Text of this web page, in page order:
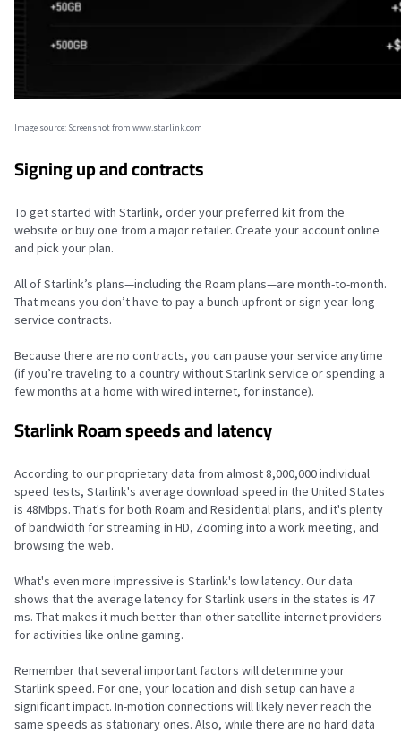
Image source: Screenshot from www.starlink.com
Signing up and contracts
To get started with Starlink, order your preferred kit from the
website or buy one from a major retailer. Create your account online
and pick your plan.
All of Starlink’s plans—including the Roam plans—are month-to-month.
That means you don’t have to pay a bunch upfront or sign year-long
service contracts.
Because there are no contracts, you can pause your service anytime
(if you’re traveling to a country without Starlink service or spending a
few months at a home with wired internet, for instance).
Starlink Roam speeds and latency
According to our proprietary data from almost 8,000,000 individual
speed tests, Starlink's average download speed in the United States
is 48Mbps. That's for both Roam and Residential plans, and it's plenty
of bandwidth for streaming in HD, Zooming into a work meeting, and
browsing the web.
What's even more impressive is Starlink's low latency. Our data
shows that the average latency for Starlink users in the states is 47
ms. That makes it much better than other satellite internet providers
for activities like online gaming.
Remember that several important factors will determine your
Starlink speed. For one, your location and dish setup can have a
significant impact. In-motion connections will likely never reach the
same speeds as stationary ones. Also, while there are no hard data